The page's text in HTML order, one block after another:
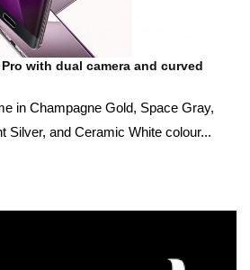
with dual camera and curved
in Champagne Gold, Space Gray,
Silver, and Ceramic White colour...